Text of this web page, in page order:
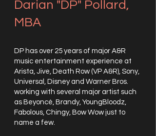
Darian "DP" Pollard,
MBA
DP has over 25 years of major A&R
music entertainment experience at
Arista, Jive, Death Row (VP A&R), Sony,
Universal, Disney and Warner Bros.
working with several major artist such
as Beyoncé, Brandy, YoungBloodz,
Fabolous, Chingy, Bow Wow just to
name a few.